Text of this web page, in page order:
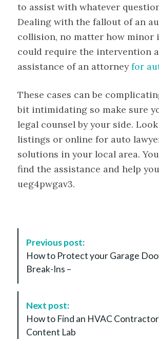
to assist with whatever
Dealing with the fallout of an
collision, no matter how minor
could require the intervention
assistance of an attorneyfor
These cases can be
bit intimidating so make sure
legal counsel by your side.
listings or online for auto
solutions in your local area.
find the assistance and help
ueg4pwgav3.
N
Previous post:
How to Protect your Garage
Break-Ins –
Next post:
How to Find an HVAC
Content Lab